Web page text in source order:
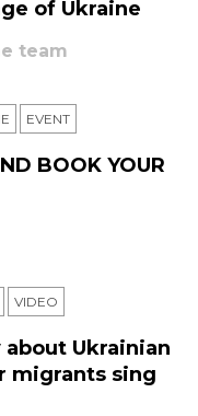
of Ukraine
team
ЕVENT
BOOK YOUR
VIDEO
Ukrainian
migrants sing